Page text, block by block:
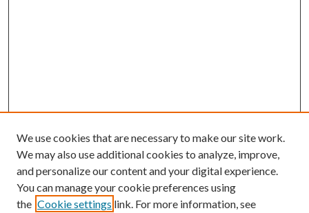
We use cookies that are necessary to make our site work.
We may also use additional cookies to analyze, improve,
and personalize our content and your digital experience.
You can manage your cookie preferences using
the Cookie settings link. For more information, see